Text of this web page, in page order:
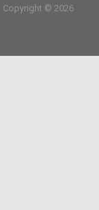
Copyright © 2026